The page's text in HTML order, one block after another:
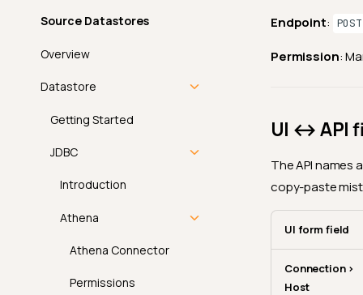
Add-ons
In-App Notifications
Introduction
How-tos
Navigate
Mark as Read
Bulk Mark as Read
FAQ
API
Discover
Theme
View Mode
Product Updates
User Profile
Introduction
Profile
Getting Started
Command Palette
Keyboard Shortcuts
Source Datastores
Overview
Datastore
Getting Started
JDBC
Introduction
Athena
Athena Connector
Permissions
Endpoint:
Permission:
UI ↔ API
The API names
copy-paste
UI form field
Connection >
Host